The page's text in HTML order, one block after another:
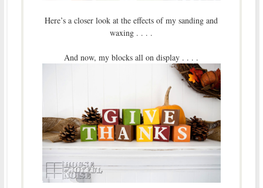
Here’s a closer look at the effects of my sanding and
waxing . . . .
And now, my blocks all on display . . . .